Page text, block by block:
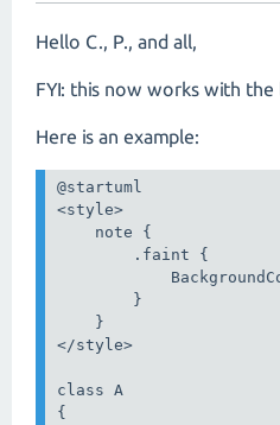
Hello C., P., and all,
FYI: this now works with the
Here is an example:
@startuml
<style>
    note {
        .faint {
        }
    }
</style>
class A
{